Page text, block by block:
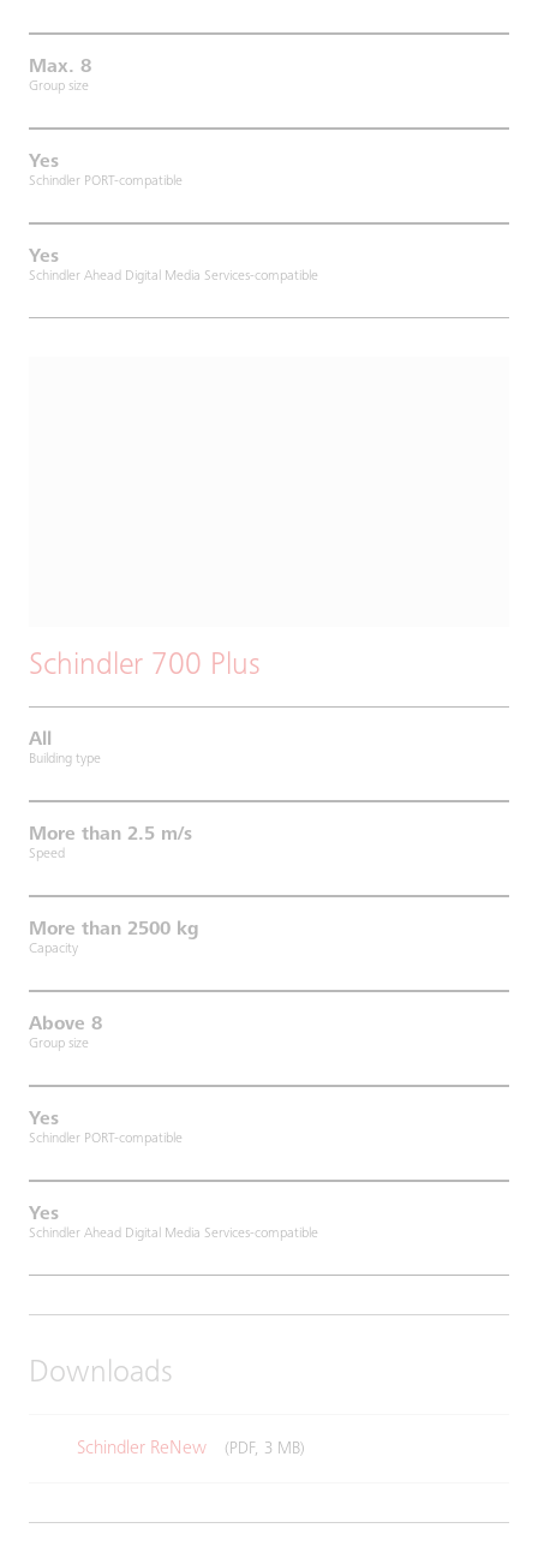
Max. 8
Group size
Yes
Schindler PORT-compatible
Yes
Schindler Ahead Digital Media Services-compatible
Schindler 700 Plus
All
Building type
More than 2.5 m/s
Speed
More than 2500 kg
Capacity
Above 8
Group size
Yes
Schindler PORT-compatible
Yes
Schindler Ahead Digital Media Services-compatible
Downloads
Schindler ReNew (PDF, 3 MB)